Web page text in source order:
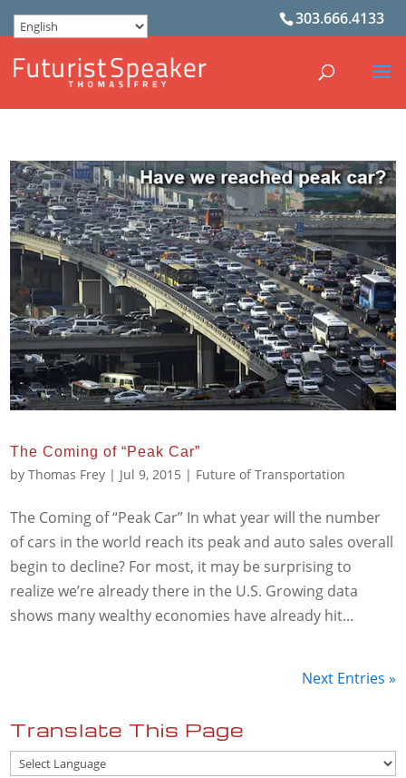
303.666.4133
The Coming of “Peak Car”
byThomas Frey | Jul 9, 2015 | Future of Transportation
The Coming of “Peak Car” In what year will the number
of cars in the world reach its peak and auto sales overall
begin to decline? For most, it may be surprising to
realize we’re already there in the U.S. Growing data
shows many wealthy economies have already hit...
Next Entries »
Translate This Page